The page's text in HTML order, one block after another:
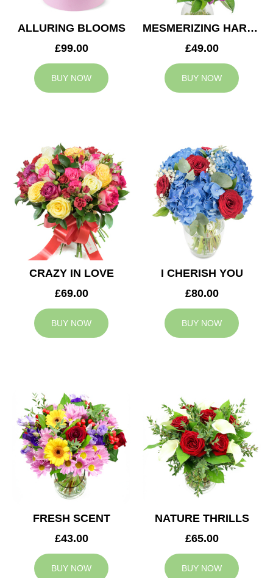
ALLURING BLOOMS
£99.00
BUY NOW
MESMERIZING HARMONY
£49.00
BUY NOW
CRAZY IN LOVE
£69.00
BUY NOW
I CHERISH YOU
£80.00
BUY NOW
FRESH SCENT
£43.00
BUY NOW
NATURE THRILLS
£65.00
BUY NOW